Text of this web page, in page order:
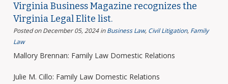
Virginia Business Magazine recognizes the
Virginia Legal Elite list.
Posted on December 05, 2024 inBusiness Law, Civil Litigation, Family
Law
Mallory Brennan: Family Law Domestic Relations
Julie M. Cillo: Family Law Domestic Relations